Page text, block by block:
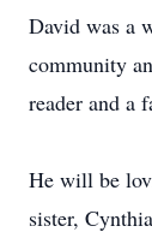
David was a
community
reader and a
He will be
sister,